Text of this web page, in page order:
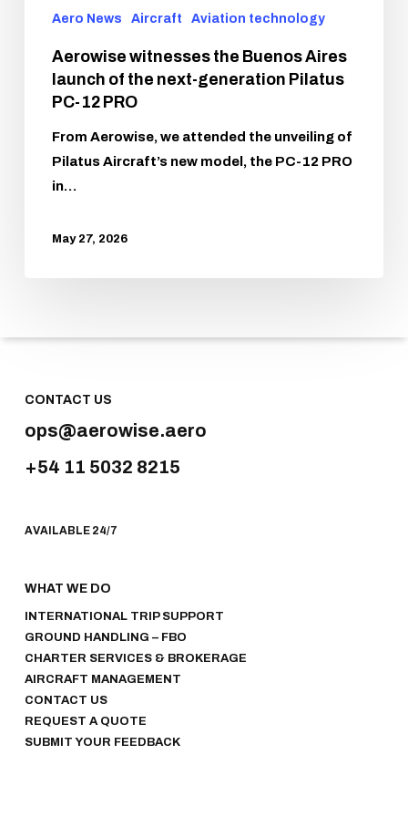
Aero News Aircraft Aviation technology
Aerowise witnesses the Buenos Aires
launch of the next-generation Pilatus
PC-12 PRO
From Aerowise, we attended the unveiling of
Pilatus Aircraft’s new model, the PC-12 PRO
in…
May 27, 2026
CONTACT US
ops@aerowise.aero
+54 11 5032 8215
AVAILABLE 24/7
WHAT WE DO
INTERNATIONAL TRIP SUPPORT
GROUND HANDLING – FBO
CHARTER SERVICES & BROKERAGE
AIRCRAFT MANAGEMENT
CONTACT US
REQUEST A QUOTE
SUBMIT YOUR FEEDBACK